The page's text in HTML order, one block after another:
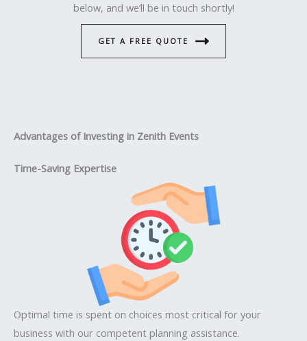
below, and we’ll be in touch shortly!
GET A FREE QUOTE
Advantages of Investing in Zenith Events
Time-Saving Expertise
Optimal time is spent on choices most critical for your
business with our competent planning assistance.